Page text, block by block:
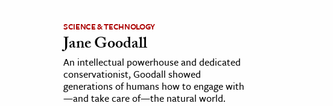
SCIENCE & TECHNOLOGY
Jane Goodall
An intellectual powerhouse and dedicated
conservationist, Goodall showed
generations of humans how to engage with
—and take care of—the natural world.